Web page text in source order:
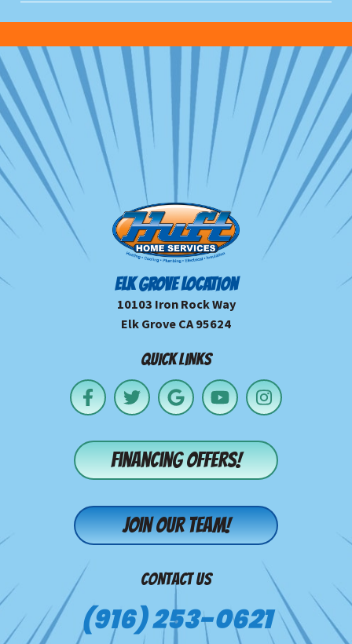
ELK GROVE LOCATION
10103 Iron Rock Way
Elk Grove CA 95624
QUICK LINKS
Financing offers!
Join our team!
CONTACT US
(916) 253-0621